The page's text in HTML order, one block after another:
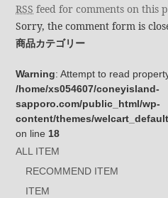
RSS feed for comments on this
Sorry, the comment form is
商品カテゴリー
Warning: Attempt to read
/home/xs054607/coneyisland-
sapporo.com/public_html/wp-
content/themes/
on line 18
ALL ITEM
RECOMMEND ITEM
ITEM